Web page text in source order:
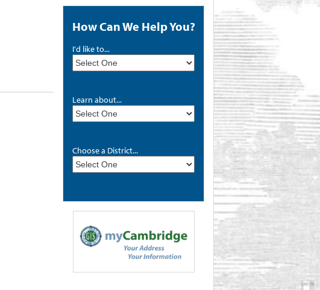
How Can We Help You?
I'd like to...
Learn about...
Choose a District...